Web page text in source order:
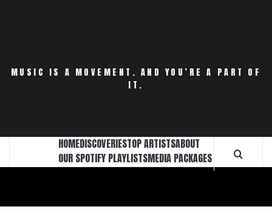
MUSIC IS A MOVEMENT. AND YOU’RE A PART OF
IT.
HOMEDISCOVERIESTOP ARTISTSABOUT
OUR SPOTIFY PLAYLISTSMEDIA PACKAGES